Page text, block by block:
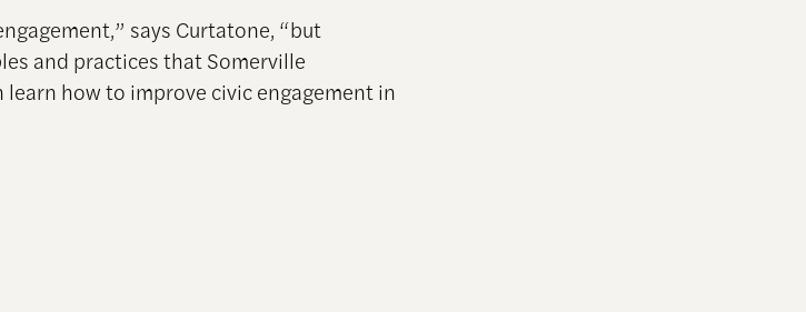
says Curtatone, “but
and practices that Somerville
how to improve civic engagement in